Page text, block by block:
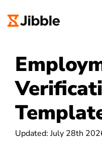
Updated: July 28th